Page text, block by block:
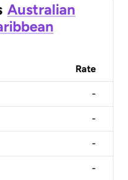
Australian
Rate
-
-
-
-